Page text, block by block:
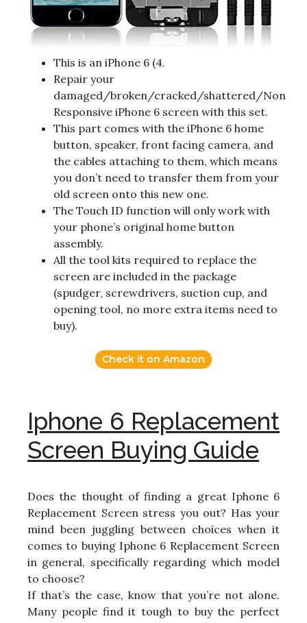
This is an iPhone 6 (4.
Repair your
damaged/broken/cracked/shattered/Non
Responsive iPhone 6 screen with this set.
This part comes with the iPhone 6 home
button, speaker, front facing camera, and
the cables attaching to them, which means
you don’t need to transfer them from your
old screen onto this new one.
The Touch ID function will only work with
your phone’s original home button
assembly.
All the tool kits required to replace the
screen are included in the package
(spudger, screwdrivers, suction cup, and
opening tool, no more extra items need to
buy).
Check it on Amazon
Iphone 6 Replacement
Screen Buying Guide
Does the thought of finding a great Iphone 6
Replacement Screen stress you out? Has your
mind been juggling between choices when it
comes to buying Iphone 6 Replacement Screen
in general, specifically regarding which model
to choose?
If that’s the case, know that you’re not alone.
Many people find it tough to buy the perfect